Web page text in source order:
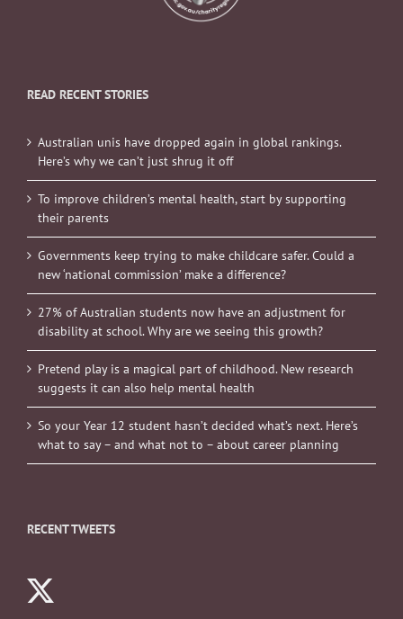
READ RECENT STORIES
Australian unis have dropped again in global rankings.
Here’s why we can’t just shrug it off
To improve children’s mental health, start by supporting
their parents
Governments keep trying to make childcare safer. Could a
new ‘national commission’ make a difference?
27% of Australian students now have an adjustment for
disability at school. Why are we seeing this growth?
Pretend play is a magical part of childhood. New research
suggests it can also help mental health
So your Year 12 student hasn’t decided what’s next. Here’s
what to say – and what not to – about career planning
RECENT TWEETS